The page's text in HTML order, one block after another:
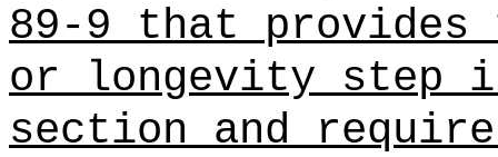
89-9 that provides
or longevity step
section and